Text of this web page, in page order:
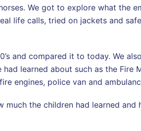
We got to explore what the
life calls, tried on jackets and
and compared it to today. We
learned about such as the Fire
engines, police van and
the children had learned and